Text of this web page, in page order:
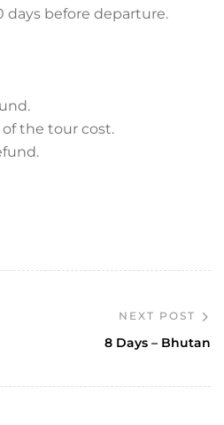
before departure.
of the tour cost.
NEXT POST
8 Days – Bhutan